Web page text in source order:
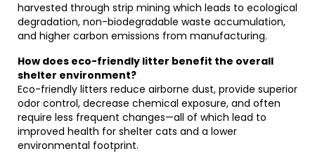
harvested through strip mining which leads to ecological
degradation, non-biodegradable waste accumulation,
and higher carbon emissions from manufacturing.
How does eco-friendly litter benefit the overall
shelter environment?
Eco-friendly litters reduce airborne dust, provide superior
odor control, decrease chemical exposure, and often
require less frequent changes—all of which lead to
improved health for shelter cats and a lower
environmental footprint.